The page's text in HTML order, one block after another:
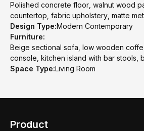
Polished concrete floor, walnut wood
countertop, fabric upholstery, matte
Design Type:Modern Contemporary
Furniture:
Beige sectional sofa, low wooden
console, kitchen island with bar stools,
Space Type:Living Room
Product